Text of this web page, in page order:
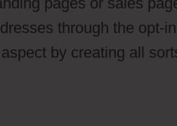
through the opt-in
by creating all